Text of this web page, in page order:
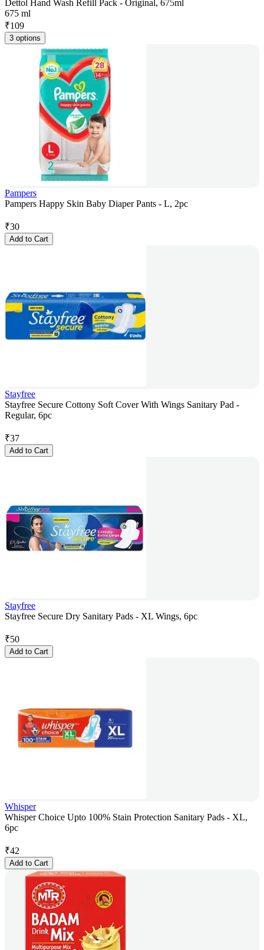
Dettol Hand Wash Refill Pack - Original, 675ml
675 ml
₹109
3 options
Pampers
Pampers Happy Skin Baby Diaper Pants - L, 2pc
₹30
Add to Cart
Stayfree
Stayfree Secure Cottony Soft Cover With Wings Sanitary Pad -
Regular, 6pc
₹37
Add to Cart
Stayfree
Stayfree Secure Dry Sanitary Pads - XL Wings, 6pc
₹50
Add to Cart
Whisper
Whisper Choice Upto 100% Stain Protection Sanitary Pads - XL,
6pc
₹42
Add to Cart